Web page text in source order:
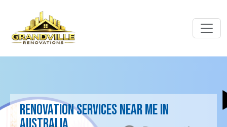
Renovation Services near me in